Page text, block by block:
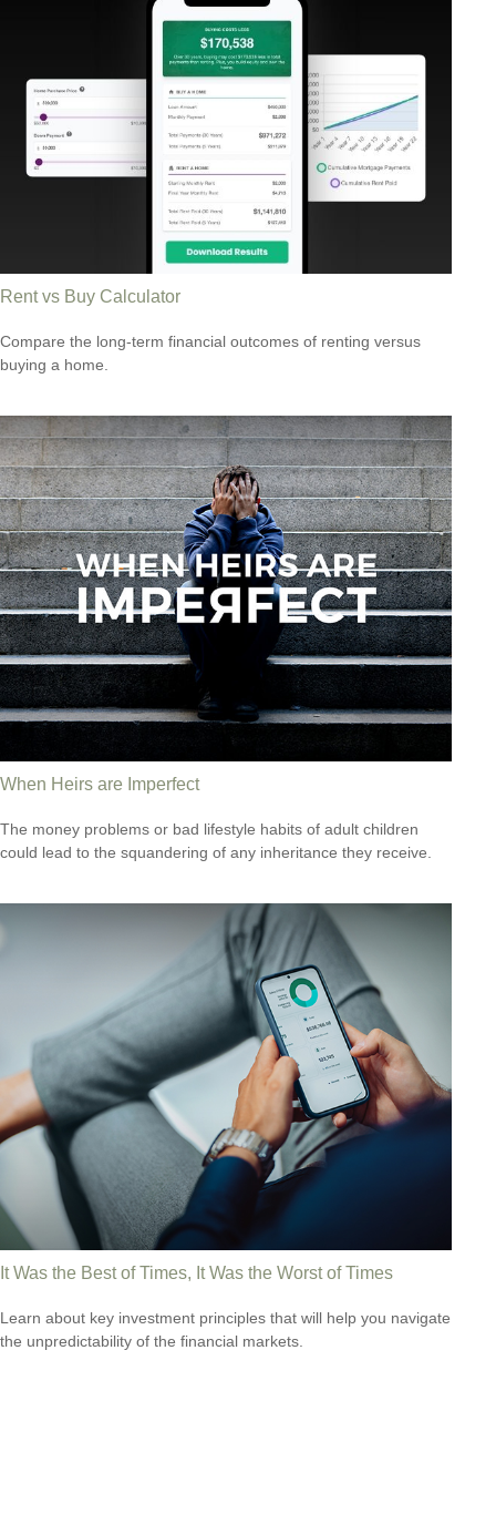
Rent vs Buy Calculator
Compare the long-term financial outcomes of renting versus
buying a home.
When Heirs are Imperfect
The money problems or bad lifestyle habits of adult children
could lead to the squandering of any inheritance they receive.
It Was the Best of Times, It Was the Worst of Times
Learn about key investment principles that will help you navigate
the unpredictability of the financial markets.